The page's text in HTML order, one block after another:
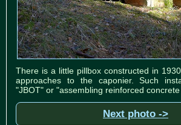
There is a little pillbox constructed in
approaches to the caponier. Such
"JBOT" or "assembling reinforced
Next photo ->